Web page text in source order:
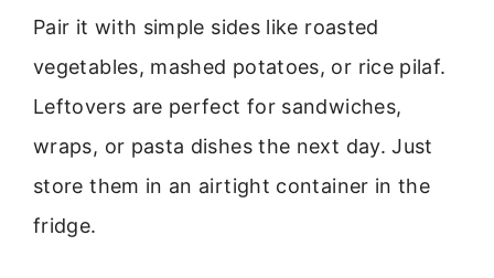
Pair it with simple sides like roasted
vegetables, mashed potatoes, or rice pilaf.
Leftovers are perfect for sandwiches,
wraps, or pasta dishes the next day. Just
store them in an airtight container in the
fridge.